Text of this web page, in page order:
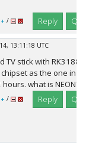
/ Reply
13:11:18 UTC
TV stick with RK3188
as the one in
what is NEON? :)
/ Reply